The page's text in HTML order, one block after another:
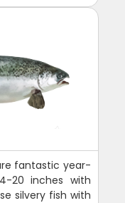
fantastic year-
20 inches with
silvery fish with